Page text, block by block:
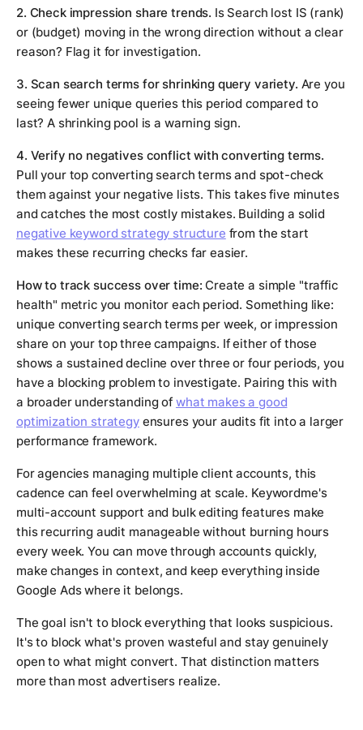
2. Check impression share trends. Is Search lost IS (rank)
or (budget) moving in the wrong direction without a clear
reason? Flag it for investigation.
3. Scan search terms for shrinking query variety. Are you
seeing fewer unique queries this period compared to
last? A shrinking pool is a warning sign.
4. Verify no negatives conflict with converting terms.
Pull your top converting search terms and spot-check
them against your negative lists. This takes five minutes
and catches the most costly mistakes. Building a solid
negative keyword strategy structure from the start
makes these recurring checks far easier.
How to track success over time: Create a simple "traffic
health" metric you monitor each period. Something like:
unique converting search terms per week, or impression
share on your top three campaigns. If either of those
shows a sustained decline over three or four periods, you
have a blocking problem to investigate. Pairing this with
a broader understanding of what makes a good
optimization strategyensures your audits fit into a larger
performance framework.
For agencies managing multiple client accounts, this
cadence can feel overwhelming at scale. Keywordme's
multi-account support and bulk editing features make
this recurring audit manageable without burning hours
every week. You can move through accounts quickly,
make changes in context, and keep everything inside
Google Ads where it belongs.
The goal isn't to block everything that looks suspicious.
It's to block what's proven wasteful and stay genuinely
open to what might convert. That distinction matters
more than most advertisers realize.